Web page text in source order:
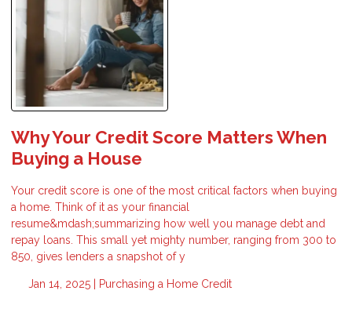
Why Your Credit Score Matters When
Buying a House
Your credit score is one of the most critical factors when buying
a home. Think of it as your financial
resume&mdash;summarizing how well you manage debt and
repay loans. This small yet mighty number, ranging from 300 to
850, gives lenders a snapshot of y
Jan 14, 2025 | Purchasing a Home Credit